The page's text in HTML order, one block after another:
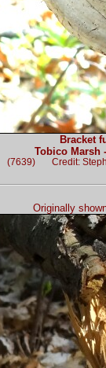
Bracket
Tobico Marsh
(7639) Credit:
Originally